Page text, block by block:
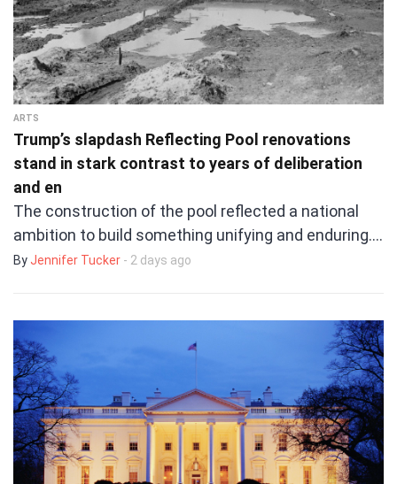
ARTS
Trump’s slapdash Reflecting Pool renovations
stand in stark contrast to years of deliberation
and en
The construction of the pool reflected a national
ambition to build something unifying and enduring.…
By Jennifer Tucker - 2 days ago